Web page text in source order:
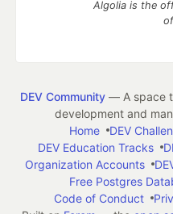
Algolia is the
DEV Community— A space
development and
Home
DEV
DEV Education Tracks
Organization Accounts
Free Postgres
Code of Conduct